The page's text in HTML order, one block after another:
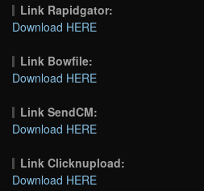
Link Rapidgator:
Download HERE
Link Bowfile:
Download HERE
Link SendCM:
Download HERE
Link Clicknupload:
Download HERE